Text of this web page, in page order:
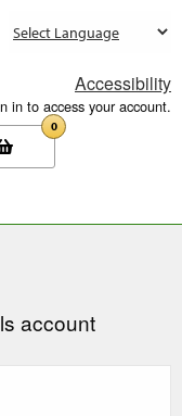
Accessibility
in to access your account.
0
account